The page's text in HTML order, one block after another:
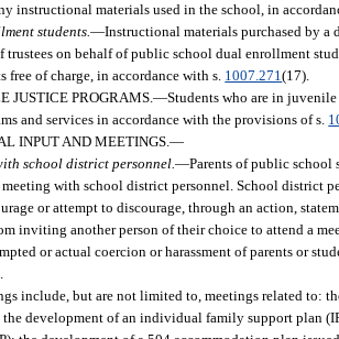
instructional materials used in the school, in
students. —Instructional materials purchased by
on behalf of public school dual enrollment
free of charge, in accordance with s. 1007.271(17).
JUSTICE PROGRAMS. —Students who are in
and services in accordance with the provisions of s.
INPUT AND MEETINGS. —
school district personnel. —Parents of public school
with school district personnel. School district
or attempt to discourage, through an action,
inviting another person of their choice to attend a
or actual coercion or harassment of parents or
include, but are not limited to, meetings related to:
the development of an individual family support plan